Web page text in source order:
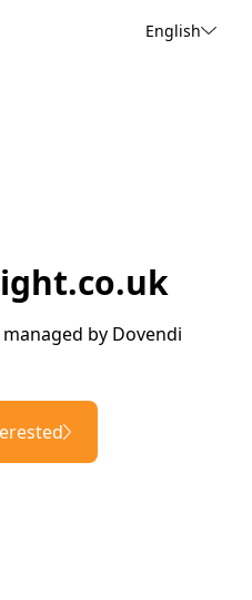
English
by Dovendi